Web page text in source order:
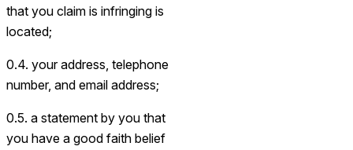
that you claim is infringing is
located;
0.4. your address, telephone
number, and email address;
0.5. a statement by you that
you have a good faith belief